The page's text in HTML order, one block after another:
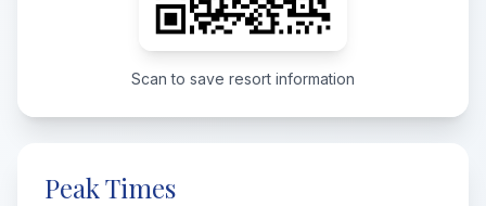
Scan to save resort information
Peak Times